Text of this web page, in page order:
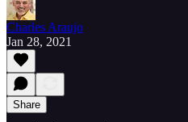
Charles Araujo
Jan 28, 2021
Share